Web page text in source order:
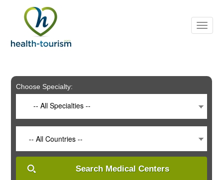
includes
system.
Choose Specialty:
-- All Specialties --
-- All Countries --
Search Medical Centers